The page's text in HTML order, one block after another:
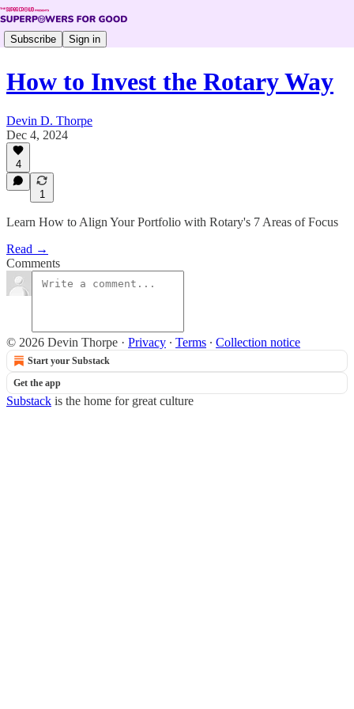
Subscribe Sign in
How to Invest the Rotary Way
Devin D. Thorpe
Dec 4, 2024
4
1
Learn How to Align Your Portfolio with Rotary's 7 Areas of Focus
Read →
Comments
© 2026 Devin Thorpe · Privacy ∙ Terms ∙ Collection notice
Start your Substack
Get the app
Substack is the home for great culture